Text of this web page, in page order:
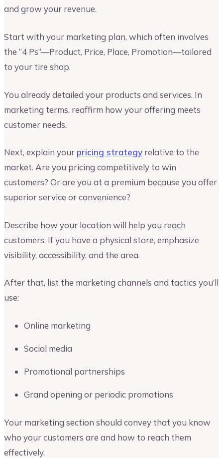
and grow your revenue.
Start with your marketing plan, which often involves
the “4 Ps”—Product, Price, Place, Promotion—tailored
to your tire shop.
You already detailed your products and services. In
marketing terms, reaffirm how your offering meets
customer needs.
Next, explain your pricing strategy relative to the
market. Are you pricing competitively to win
customers? Or are you at a premium because you offer
superior service or convenience?
Describe how your location will help you reach
customers. If you have a physical store, emphasize
visibility, accessibility, and the area.
After that, list the marketing channels and tactics you’ll
use:
Online marketing
Social media
Promotional partnerships
Grand opening or periodic promotions
Your marketing section should convey that you know
who your customers are and how to reach them
effectively.